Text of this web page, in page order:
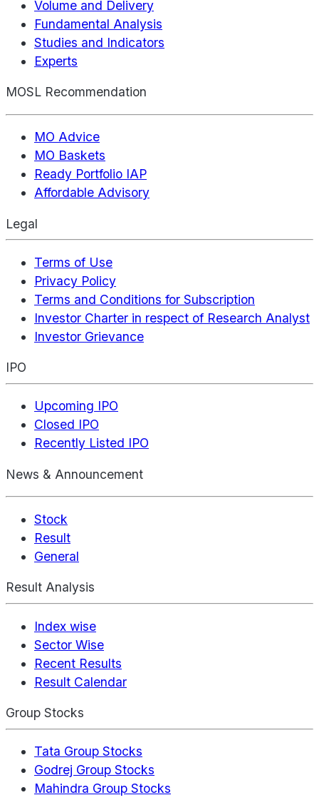
Volume and Delivery
Fundamental Analysis
Studies and Indicators
Experts
MOSL Recommendation
MO Advice
MO Baskets
Ready Portfolio IAP
Affordable Advisory
Legal
Terms of Use
Privacy Policy
Terms and Conditions for Subscription
Investor Charter in respect of Research Analyst
Investor Grievance
IPO
Upcoming IPO
Closed IPO
Recently Listed IPO
News & Announcement
Stock
Result
General
Result Analysis
Index wise
Sector Wise
Recent Results
Result Calendar
Group Stocks
Tata Group Stocks
Godrej Group Stocks
Mahindra Group Stocks